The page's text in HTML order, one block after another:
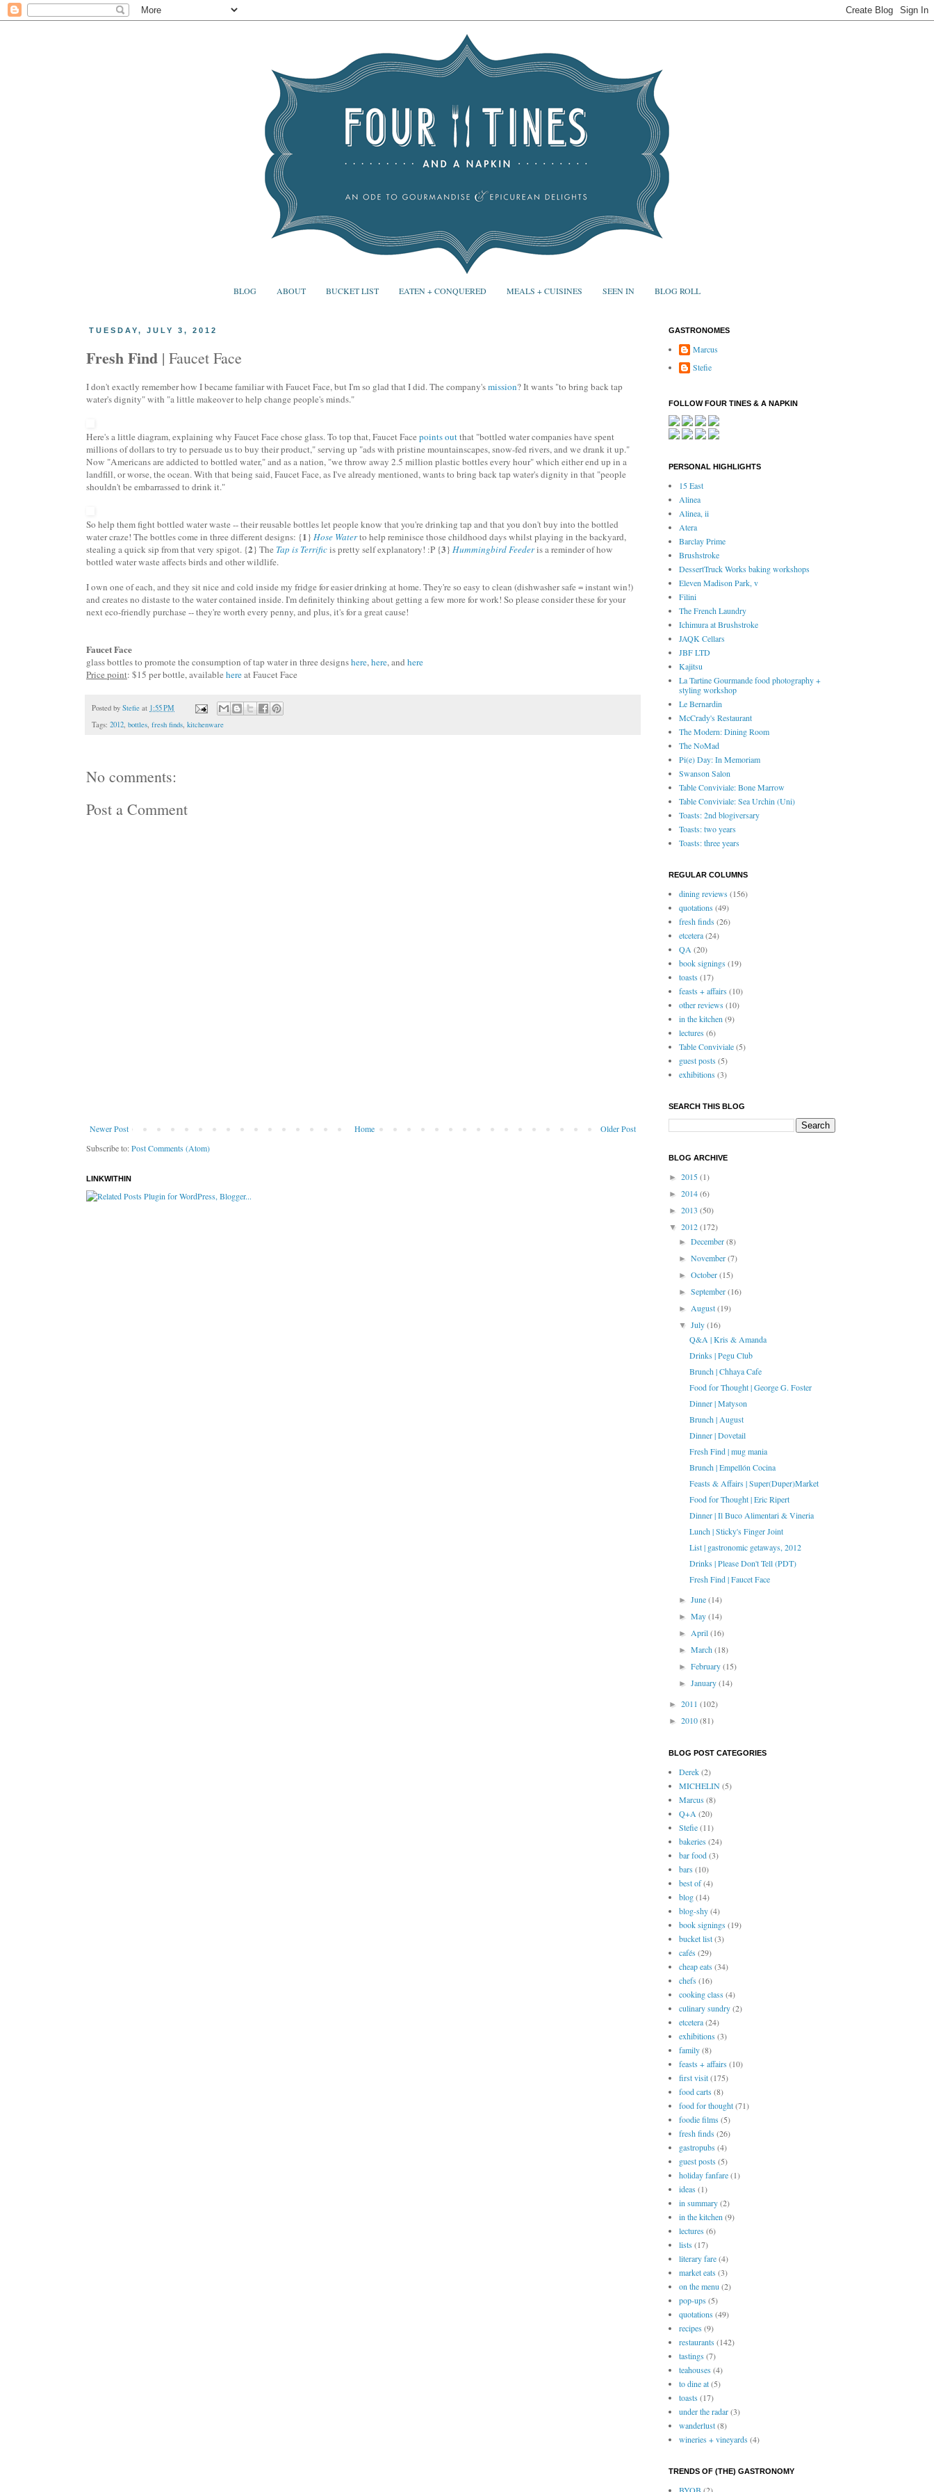
BLOG ABOUT BUCKET LIST EATEN + CONQUERED MEALS + CUISINES SEEN IN BLOG ROLL
TUESDAY, JULY 3, 2012
Fresh Find | Faucet Face
I don't exactly remember how I became familiar with Faucet Face, but I'm so glad that I did. The company'smission? It wants "to bring back tap
water's dignity" with "a little makeover to help change people's minds."
Here's a little diagram, explaining why Faucet Face chose glass. To top that, Faucet Facepoints outthat "bottled water companies have spent
millions of dollars to try to persuade us to buy their product," serving up "ads with pristine mountainscapes, snow-fed rivers, and we drank it up."
Now "Americans are addicted to bottled water," and as a nation, "we throw away 2.5 million plastic bottles every hour" which either end up in a
landfill, or worse, the ocean. With that being said, Faucet Face, as I've already mentioned, wants to bring back tap water's dignity in that "people
shouldn't be embarrassed to drink it."
So help them fight bottled water waste -- their reusable bottles let people know that you're drinking tap and that you don't buy into the bottled
water craze! The bottles come in three different designs: {1} Hose Waterto help reminisce those childhood days whilst playing in the backyard,
stealing a quick sip from that very spigot. {2} The Tap is Terrificis pretty self explanatory! :P {3} Hummingbird Feederis a reminder of how
bottled water waste affects birds and other wildlife.
I own one of each, and they sit nice and cold inside my fridge for easier drinking at home. They're so easy to clean (dishwasher safe = instant win!)
and creates no distaste to the water contained inside. I'm definitely thinking about getting a few more for work! So please consider these for your
next eco-friendly purchase -- they're worth every penny, and plus, it's for a great cause!
Faucet Face
glass bottles to promote the consumption of tap water in three designshere,here, and here
Price point: $15 per bottle, availablehereat Faucet Face
Posted by Stefie at 1:55 PM
Tags: 2012, bottles, fresh finds, kitchenware
No comments:
Post a Comment
Newer Post Older Post
Home
Subscribe to:Post Comments (Atom)
LINKWITHIN
GASTRONOMES
Marcus
Stefie
FOLLOW FOUR TINES & A NAPKIN
PERSONAL HIGHLIGHTS
15 East
Alinea
Alinea, ii
Atera
Barclay Prime
Brushstroke
DessertTruck Works baking workshops
Eleven Madison Park, v
Filini
The French Laundry
Ichimura at Brushstroke
JAQK Cellars
JBF LTD
Kajitsu
La Tartine Gourmande food photography +
styling workshop
Le Bernardin
McCrady's Restaurant
The Modern: Dining Room
The NoMad
Pi(e) Day: In Memoriam
Swanson Salon
Table Conviviale: Bone Marrow
Table Conviviale: Sea Urchin (Uni)
Toasts: 2nd blogiversary
Toasts: two years
Toasts: three years
REGULAR COLUMNS
dining reviews(156)
quotations(49)
fresh finds(26)
etcetera(24)
QA(20)
book signings(19)
toasts(17)
feasts + affairs(10)
other reviews(10)
in the kitchen(9)
lectures(6)
Table Conviviale(5)
guest posts(5)
exhibitions(3)
SEARCH THIS BLOG
BLOG ARCHIVE
► 2015(1)
► 2014(6)
► 2013 (50)
▼ 2012(172)
►December(8)
►November(7)
►October(15)
►September(16)
►August(19)
▼July(16)
Q&A | Kris & Amanda
Drinks | Pegu Club
Brunch | Chhaya Cafe
Food for Thought | George G. Foster
Dinner | Matyson
Brunch | August
Dinner | Dovetail
Fresh Find | mug mania
Brunch | Empellón Cocina
Feasts & Affairs | Super(Duper)Market
Food for Thought | Eric Ripert
Dinner | Il Buco Alimentari & Vineria
Lunch | Sticky's Finger Joint
List | gastronomic getaways, 2012
Drinks | Please Don't Tell (PDT)
Fresh Find | Faucet Face
►June(14)
►May(14)
►April(16)
►March(18)
►February(15)
►January(14)
► 2011 (102)
► 2010(81)
BLOG POST CATEGORIES
Derek(2)
MICHELIN(5)
Marcus(8)
Q+A(20)
Stefie(11)
bakeries(24)
bar food(3)
bars(10)
best of(4)
blog(14)
blog-shy(4)
book signings(19)
bucket list(3)
cafés(29)
cheap eats(34)
chefs(16)
cooking class(4)
culinary sundry(2)
etcetera(24)
exhibitions(3)
family(8)
feasts + affairs(10)
first visit(175)
food carts(8)
food for thought(71)
foodie films(5)
fresh finds(26)
gastropubs(4)
guest posts(5)
holiday fanfare(1)
ideas(1)
in summary(2)
in the kitchen(9)
lectures(6)
lists(17)
literary fare(4)
market eats(3)
on the menu(2)
pop-ups(5)
quotations(49)
recipes(9)
restaurants(142)
tastings(7)
teahouses(4)
to dine at(5)
toasts(17)
under the radar(3)
wanderlust(8)
wineries + vineyards(4)
TRENDS OF (THE) GASTRONOMY